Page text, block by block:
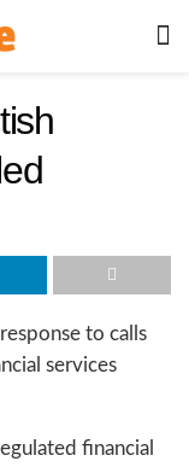
to calls
services
financial